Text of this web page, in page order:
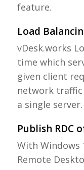
feature.
Load
vDesk.works
time which
given client
network
a single server.
Publish RDC
With Windows
Remote